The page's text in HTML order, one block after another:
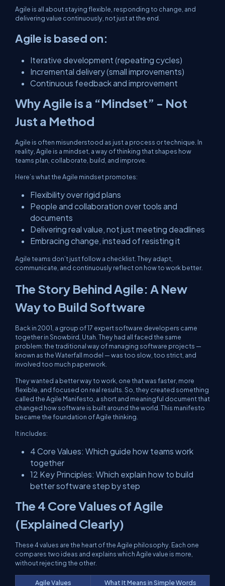
Agile is all about staying flexible, responding to change, and
delivering value continuously, not just at the end.
Agile is based on:
Iterative development (repeating cycles)
Incremental delivery (small improvements)
Continuous feedback and improvement
Why Agile is a “Mindset” - Not
Just a Method
Agile is often misunderstood as just a process or technique. In
reality, Agile is a mindset, a way of thinking that shapes how
teams plan, collaborate, build, and improve.
Here’s what the Agile mindset promotes:
Flexibility over rigid plans
People and collaboration over tools and
documents
Delivering real value, not just meeting deadlines
Embracing change, instead of resisting it
Agile teams don’t just follow a checklist. They adapt,
communicate, and continuously reflect on how to work better.
The Story Behind Agile: A New
Way to Build Software
Back in 2001, a group of 17 expert software developers came
together in Snowbird, Utah. They had all faced the same
problem: the traditional way of managing software projects —
known as the Waterfall model — was too slow, too strict, and
involved too much paperwork.
They wanted a better way to work, one that was faster, more
flexible, and focused on real results. So, they created something
called the Agile Manifesto, a short and meaningful document that
changed how software is built around the world. This manifesto
became the foundation of Agile thinking.
It includes:
4 Core Values: Which guide how teams work
together
12 Key Principles: Which explain how to build
better software step by step
The 4 Core Values of Agile
(Explained Clearly)
These 4 values are the heart of the Agile philosophy. Each one
compares two ideas and explains which Agile value is more,
without rejecting the other.
Agile Values What It Means in Simple Words